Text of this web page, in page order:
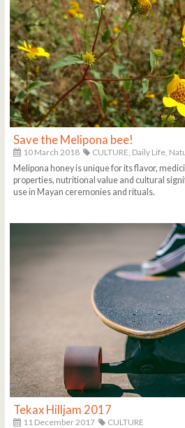
Save the Melipona bee!
10 March 2018 CULTURE, Daily Life,
Melipona honey is unique for its flavor,
properties, nutritional value and cultural
use in Mayan ceremonies and rituals.
Tekax Hilljam 2017
11 December 2017
CULTURE